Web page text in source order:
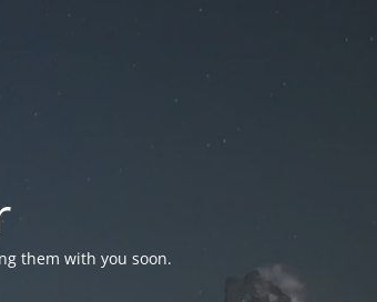
them with you soon.